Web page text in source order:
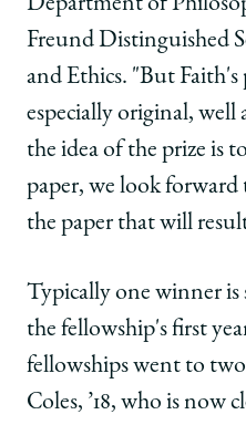
Freund Distinguished
and Ethics. "But Faith's
especially original, well
the idea of the prize is
paper, we look forward
the paper that will
Typically one winner is
the fellowship's first
fellowships went to
Coles, ’18, who is now